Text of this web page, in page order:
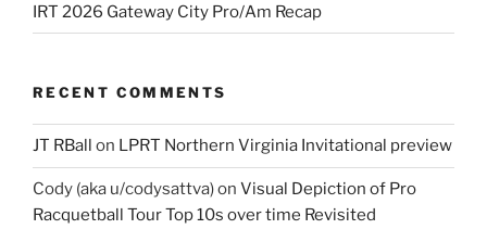
IRT 2026 Gateway City Pro/Am Recap
RECENT COMMENTS
JT RBall on LPRT Northern Virginia Invitational preview
Cody (aka u/codysattva)on Visual Depiction of Pro
Racquetball Tour Top 10s over time Revisited